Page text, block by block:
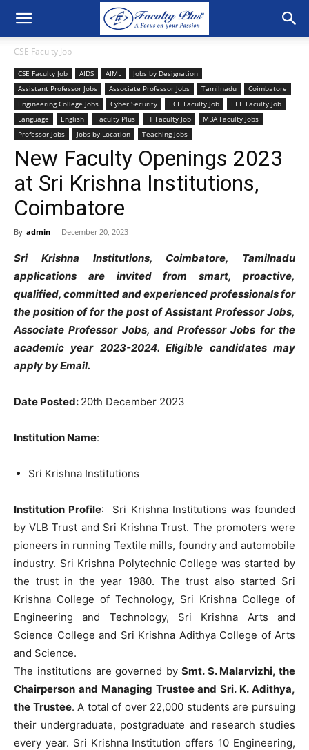
CSE Faculty Job
CSE Faculty Job AIDS AIML
Jobs by Designation
Assistant Professor Jobs
Associate Professor Jobs Tamilnadu
Coimbatore
Engineering College Jobs
Cyber Security ECE Faculty Job
EEE Faculty Job
Language
English Faculty Plus IT Faculty Job
MBA Faculty Jobs
Professor Jobs
Jobs by Location Teaching jobs
New Faculty Openings 2023
at Sri Krishna Institutions,
Coimbatore
By admin - December 20, 2023
Sri Krishna Institutions, Coimbatore, Tamilnadu
applications are invited from smart, proactive,
qualified, committed and experienced professionals for
the position of for the post of Assistant Professor Jobs,
Associate Professor Jobs, and Professor Jobs for the
academic year 2023-2024.Eligible candidates may
apply by Email.
Date Posted: 20th December 2023
Institution Name:
Sri Krishna Institutions
Institution Profile: Sri Krishna Institutions was founded
by VLB Trust and Sri Krishna Trust. The promoters were
pioneers in running Textile mills, foundry and automobile
industry. Sri Krishna Polytechnic College was started by
the trust in the year 1980. The trust also started Sri
Krishna College of Technology, Sri Krishna College of
Engineering and Technology, Sri Krishna Arts and
Science College and Sri Krishna Adithya College of Arts
and Science.
The institutions are governed by Smt. S. Malarvizhi, the
Chairperson and Managing Trustee and Sri. K. Adithya,
the Trustee. A total of over 22,000 students are pursuing
their undergraduate, postgraduate and research studies
every year. Sri Krishna Institution offers 10 Engineering,